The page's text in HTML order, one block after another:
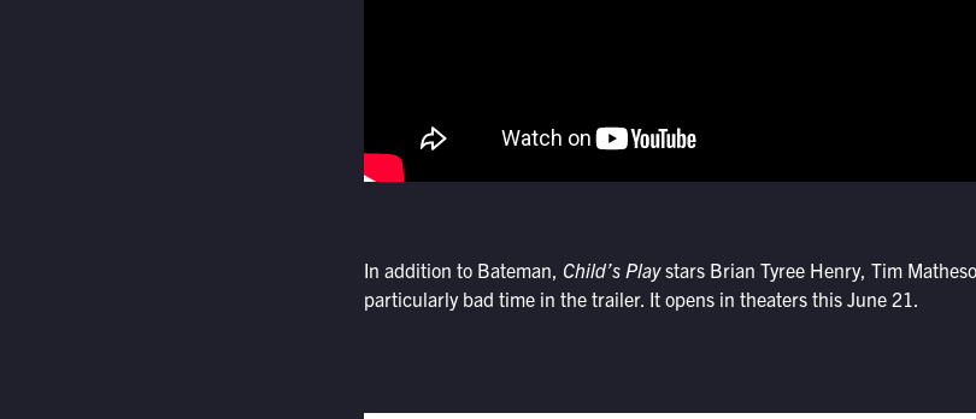
In addition to Bateman, Child’s Playstars Brian Tyree Henry, Tim
particularly bad time in the trailer. It opens in theaters this June 21.